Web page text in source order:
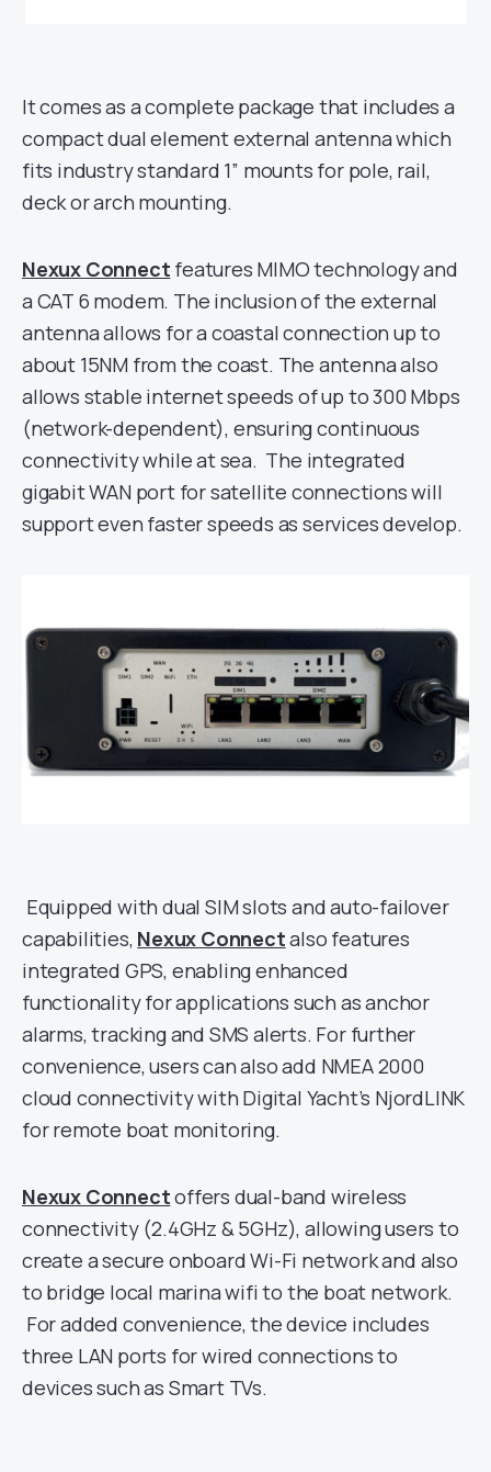
It comes as a complete package that includes a
compact dual element external antenna which
fits industry standard 1” mounts for pole, rail,
deck or arch mounting.
Nexux Connect features MIMO technology and
a CAT 6 modem. The inclusion of the external
antenna allows for a coastal connection up to
about 15NM from the coast. The antenna also
allows stable internet speeds of up to 300 Mbps
(network-dependent), ensuring continuous
connectivity while at sea. The integrated
gigabit WAN port for satellite connections will
support even faster speeds as services develop.
Equipped with dual SIM slots and auto-failover
capabilities, Nexux Connectalso features
integrated GPS, enabling enhanced
functionality for applications such as anchor
alarms, tracking and SMS alerts. For further
convenience, users can also add NMEA 2000
cloud connectivity with Digital Yacht’s NjordLINK
for remote boat monitoring.
Nexux Connectoffers dual-band wireless
connectivity (2.4GHz & 5GHz), allowing users to
create a secure onboard Wi-Fi network and also
to bridge local marina wifi to the boat network.
For added convenience, the device includes
three LAN ports for wired connections to
devices such as Smart TVs.